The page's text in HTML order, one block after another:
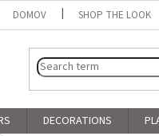
DOMOV SHOP THE LOOK
DECORATIONS